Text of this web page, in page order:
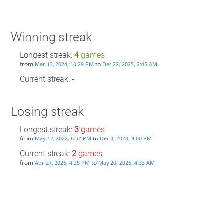
Winning streak
Longest streak: 4games
from Mar 13, 2024, 10:29 PM to Dec 22, 2025, 2:45 AM
Current streak: -
Losing streak
Longest streak: 3games
from May 12, 2022, 6:52 PM to Dec 4, 2023, 9:00 PM
Current streak: 2games
from Apr 27, 2026, 4:25 PM to May 20, 2026, 4:33 AM